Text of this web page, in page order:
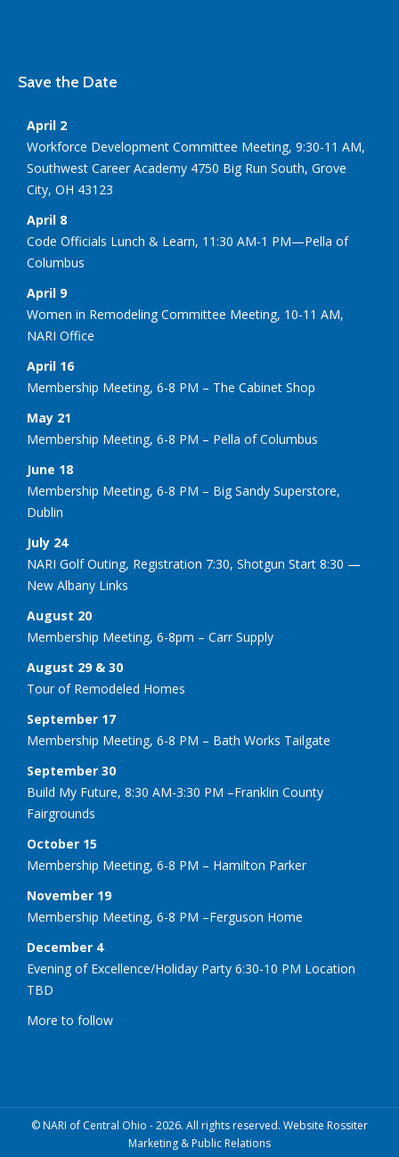
Save the Date
April 2
Workforce Development Committee Meeting, 9:30-11 AM,
Southwest Career Academy 4750 Big Run South, Grove
City, OH 43123
April 8
Code Officials Lunch & Learn, 11:30 AM-1 PM—Pella of
Columbus
April 9
Women in Remodeling Committee Meeting, 10-11 AM,
NARI Office
April 16
Membership Meeting, 6-8 PM – The Cabinet Shop
May 21
Membership Meeting, 6-8 PM – Pella of Columbus
June 18
Membership Meeting, 6-8 PM – Big Sandy Superstore,
Dublin
July 24
NARI Golf Outing, Registration 7:30, Shotgun Start 8:30 —
New Albany Links
August 20
Membership Meeting, 6-8pm – Carr Supply
August 29 & 30
Tour of Remodeled Homes
September 17
Membership Meeting, 6-8 PM – Bath Works Tailgate
September 30
Build My Future, 8:30 AM-3:30 PM –Franklin County
Fairgrounds
October 15
Membership Meeting, 6-8 PM – Hamilton Parker
November 19
Membership Meeting, 6-8 PM –Ferguson Home
December 4
Evening of Excellence/Holiday Party 6:30-10 PM Location
TBD
More to follow
© NARI of Central Ohio - 2026. All rights reserved. Website Rossiter
Marketing & Public Relations